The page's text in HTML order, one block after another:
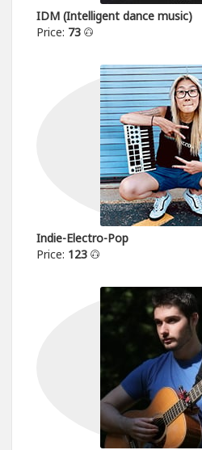
IDM (Intelligent dance music)
Price: 73
Indie-Electro-Pop
Price: 123